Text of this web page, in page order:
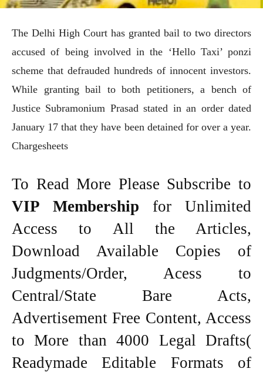
The Delhi High Court has granted bail to two directors
accused of being involved in the ‘Hello Taxi’ ponzi
scheme that defrauded hundreds of innocent investors.
While granting bail to both petitioners, a bench of
Justice Subramonium Prasad stated in an order dated
January 17 that they have been detained for over a year.
Chargesheets
To Read More Please Subscribe to
VIP Membership for Unlimited
Access to All the Articles,
Download Available Copies of
Judgments/Order, Acess to
Central/State Bare Acts,
Advertisement Free Content, Access
to More than 4000 Legal Drafts(
Readymade Editable Formats of